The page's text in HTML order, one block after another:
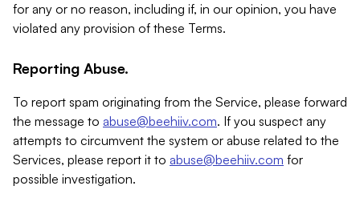
for any or no reason, including if, in our opinion, you have
violated any provision of these Terms.
Reporting Abuse.
To report spam originating from the Service, please forward
the message to abuse@beehiiv.com. If you suspect any
attempts to circumvent the system or abuse related to the
Services, please report it to abuse@beehiiv.com for
possible investigation.